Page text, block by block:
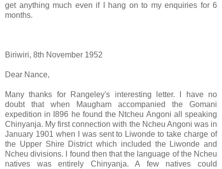
get anything much even if I hang on to my enquiries for 6
months.
Biriwiri, 8th November 1952
Dear Nance,
Many thanks for Rangeley's interesting letter. I have no
doubt that when Maugham accompanied the Gomani
expedition in I896 he found the Ntcheu Angoni all speaking
Chinyanja. My first connection with the Ncheu Angoni was in
January 1901 when I was sent to Liwonde to take charge of
the Upper Shire District which included the Liwonde and
Ncheu divisions. I found then that the language of the Ncheu
natives was entirely Chinyanja. A few natives could